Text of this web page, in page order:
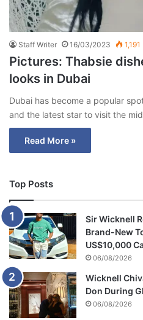
Staff Writer 16/03/2023 1,191
Pictures: Thabsie
looks in Dubai
Dubai has become a popular
and the latest star to visit the
Read More »
Top Posts
Sir Wicknell
Brand-New
US$10,000
06/08/2026
Wicknell
Don During
06/08/2026